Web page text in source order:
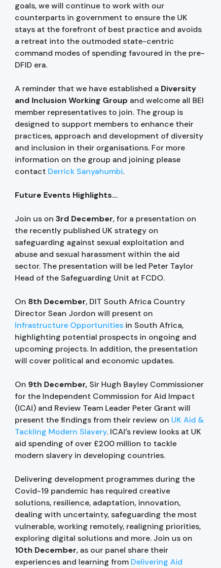
goals, we will continue to work with our
counterparts in government to ensure the UK
stays at the forefront of best practice and avoids
a retreat into the outmoded state-centric
command modes of spending favoured in the pre-
DFID era.
A reminder that we have established a Diversity
and Inclusion Working Group and welcome all BEI
member representatives to join. The group is
designed to support members to enhance their
practices, approach and development of diversity
and inclusion in their organisations. For more
information on the group and joining please
contact Derrick Sanyahumbi.
Future Events Highlights…
Join us on 3rd December, for a presentation on
the recently published UK strategy on
safeguarding against sexual exploitation and
abuse and sexual harassment within the aid
sector. The presentation will be led Peter Taylor
Head of the Safeguarding Unit at FCDO.
On 8th December, DIT South Africa Country
Director Sean Jordon will present on
Infrastructure Opportunities in South Africa,
highlighting potential prospects in ongoing and
upcoming projects. In addition, the presentation
will cover political and economic updates.
On 9th December, Sir Hugh Bayley Commissioner
for the Independent Commission for Aid Impact
(ICAI) and Review Team Leader Peter Grant will
present the findings from their review on UK Aid &
Tackling Modern Slavery. ICAI’s review looks at UK
aid spending of over £200 million to tackle
modern slavery in developing countries.
Delivering development programmes during the
Covid-19 pandemic has required creative
solutions, resilience, adaptation, innovation,
dealing with uncertainty, safeguarding the most
vulnerable, working remotely, realigning priorities,
exploring digital solutions and more. Join us on
10th December, as our panel share their
experiences and learning from Delivering Aid